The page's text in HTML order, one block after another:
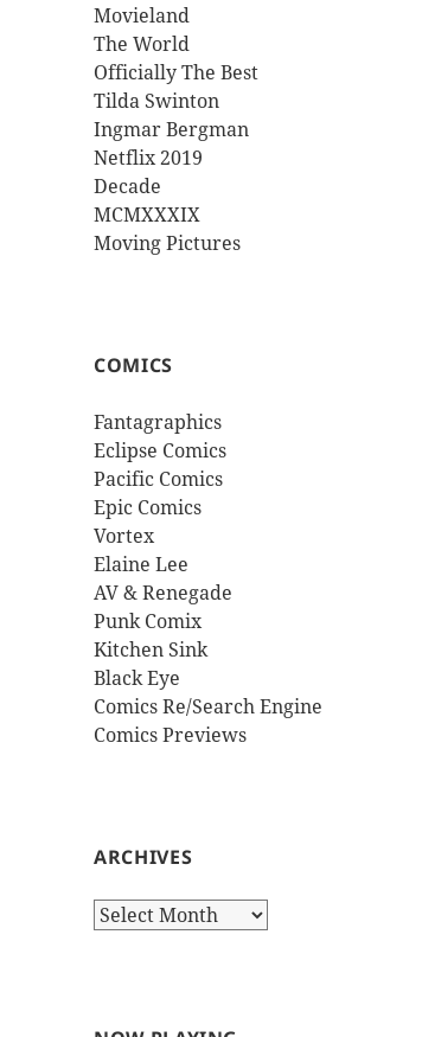
Movieland
The World
Officially The Best
Tilda Swinton
Ingmar Bergman
Netflix 2019
Decade
MCMXXXIX
Moving Pictures
COMICS
Fantagraphics
Eclipse Comics
Pacific Comics
Epic Comics
Vortex
Elaine Lee
AV & Renegade
Punk Comix
Kitchen Sink
Black Eye
Comics Re/Search Engine
Comics Previews
ARCHIVES
Archives